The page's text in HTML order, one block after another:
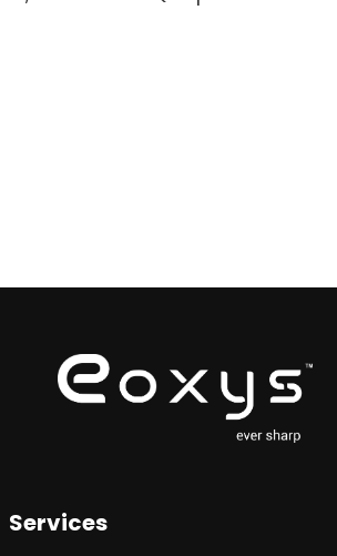
Services